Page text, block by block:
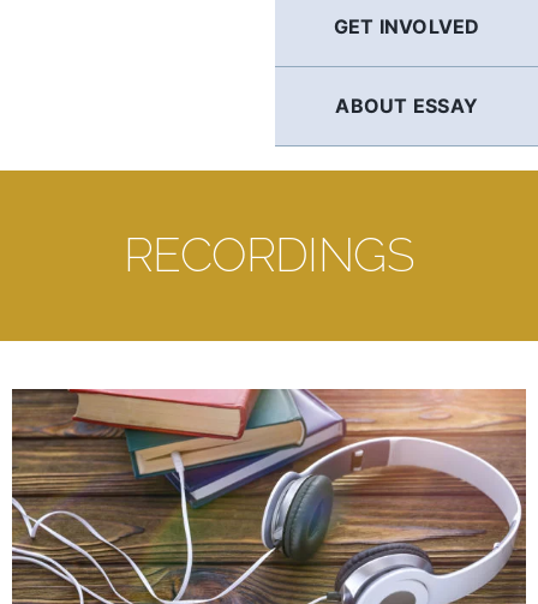
GET INVOLVED
ABOUT ESSAY
RECORDINGS